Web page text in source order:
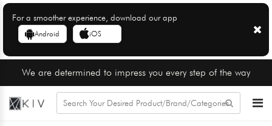
For a smoother experience, download our app
Android iOS
We are determined to impress you every step of the way